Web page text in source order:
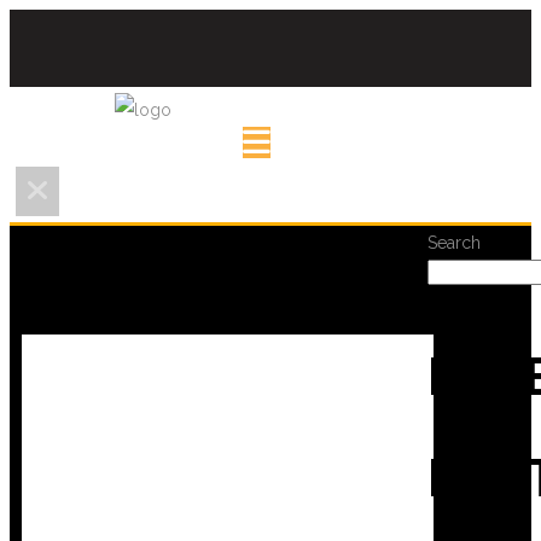
Search